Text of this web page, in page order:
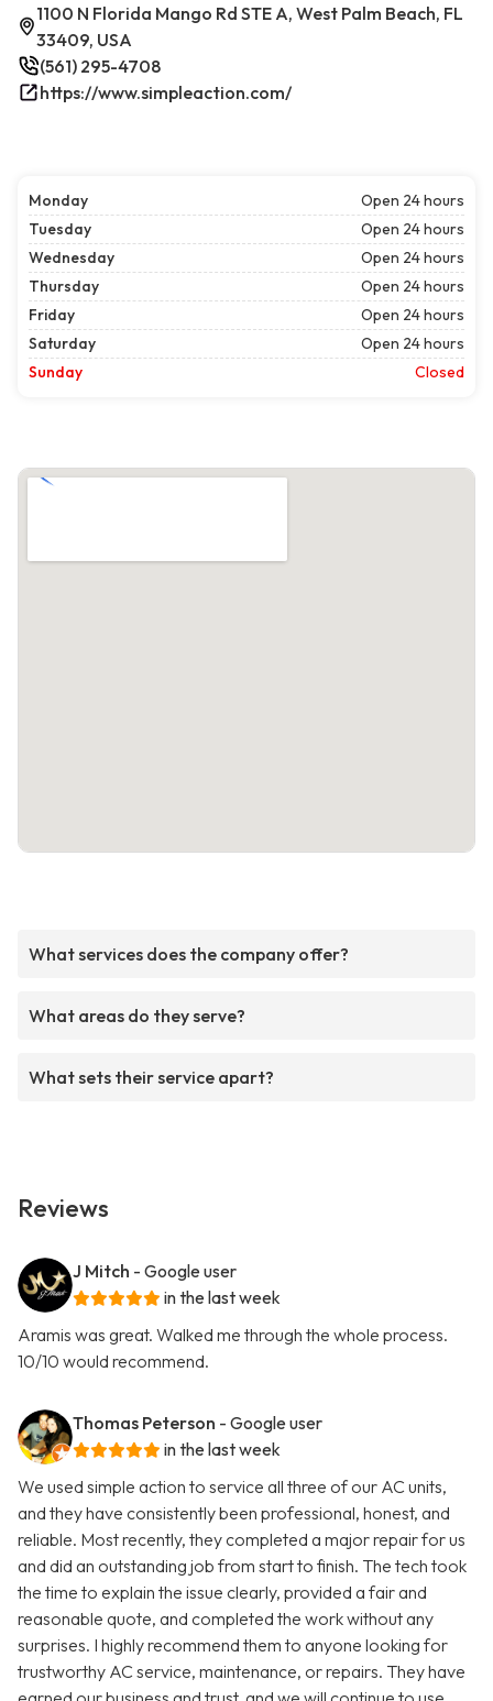
1100 N Florida Mango Rd STE A, West Palm Beach, FL
33409, USA
(561) 295-4708
https://www.simpleaction.com/
Monday
Open 24 hours
Tuesday
Open 24 hours
Wednesday
Open 24 hours
Thursday
Open 24 hours
Friday
Open 24 hours
Saturday
Open 24 hours
Sunday
Closed
What services does the company offer?
What areas do they serve?
What sets their service apart?
Reviews
J Mitch - Google user
in the last week
Aramis was great. Walked me through the whole process.
10/10 would recommend.
Thomas Peterson - Google user
in the last week
We used simple action to service all three of our AC units,
and they have consistently been professional, honest, and
reliable. Most recently, they completed a major repair for us
and did an outstanding job from start to finish. The tech took
the time to explain the issue clearly, provided a fair and
reasonable quote, and completed the work without any
surprises. I highly recommend them to anyone looking for
trustworthy AC service, maintenance, or repairs. They have